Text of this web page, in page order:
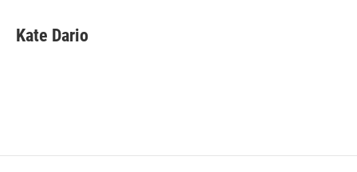
e
b
t
t
k
e
Kate Dario